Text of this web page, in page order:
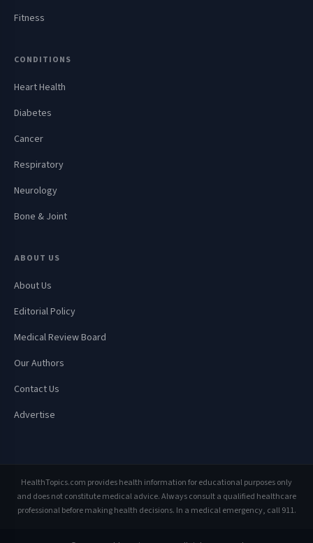
Fitness
CONDITIONS
Heart Health
Diabetes
Cancer
Respiratory
Neurology
Bone & Joint
ABOUT US
About Us
Editorial Policy
Medical Review Board
Our Authors
Contact Us
Advertise
HealthTopics.com provides health information for educational purposes only
and does not constitute medical advice. Always consult a qualified healthcare
professional before making health decisions. In a medical emergency, call 911.